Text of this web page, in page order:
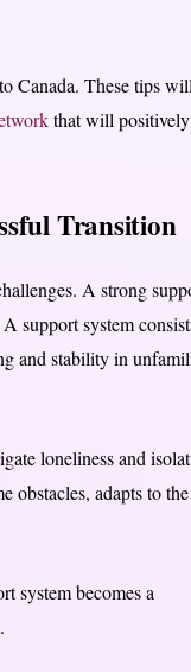
Canada. These tips will
that will positively
Transition
A strong
support system
and stability in
loneliness and
obstacles, adapts to the
system becomes a